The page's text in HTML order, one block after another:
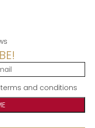
and conditions